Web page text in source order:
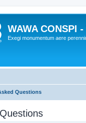
WAWA CONSPI
Exegi monumentum aere
Questions